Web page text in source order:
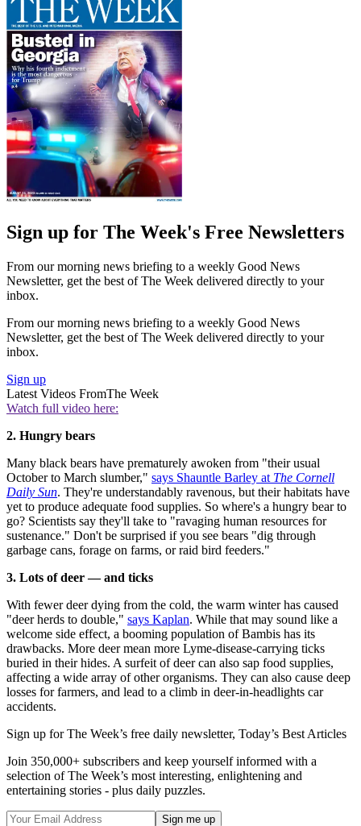
Sign up for The Week's Free Newsletters
From our morning news briefing to a weekly Good News
Newsletter, get the best of The Week delivered directly to your
inbox.
From our morning news briefing to a weekly Good News
Newsletter, get the best of The Week delivered directly to your
inbox.
Sign up
Latest Videos FromThe Week
Watch full video here:
2. Hungry bears
Many black bears have prematurely awoken from "their usual
October to March slumber," says Shauntle Barley at The Cornell
Daily Sun. They're understandably ravenous, but their habitats have
yet to produce adequate food supplies. So where's a hungry bear to
go? Scientists say they'll take to "ravaging human resources for
sustenance." Don't be surprised if you see bears "dig through
garbage cans, forage on farms, or raid bird feeders."
3. Lots of deer — and ticks
With fewer deer dying from the cold, the warm winter has caused
"deer herds to double," says Kaplan. While that may sound like a
welcome side effect, a booming population of Bambis has its
drawbacks. More deer mean more Lyme-disease-carrying ticks
buried in their hides. A surfeit of deer can also sap food supplies,
affecting a wide array of other organisms. They can also cause deep
losses for farmers, and lead to a climb in deer-in-headlights car
accidents.
Sign up for The Week’s free daily newsletter, Today’s Best Articles
Join 350,000+ subscribers and keep yourself informed with a
selection of The Week’s most interesting, enlightening and
entertaining stories - plus daily puzzles.